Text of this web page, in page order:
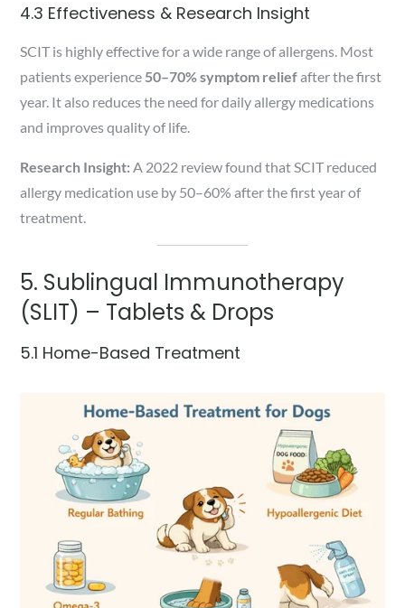
4.3 Effectiveness & Research Insight
SCIT is highly effective for a wide range of allergens. Most
patients experience 50–70% symptom reliefafter the first
year. It also reduces the need for daily allergy medications
and improves quality of life.
Research Insight: A 2022 review found that SCIT reduced
allergy medication use by 50–60% after the first year of
treatment.
5. Sublingual Immunotherapy
(SLIT) – Tablets & Drops
5.1 Home-Based Treatment